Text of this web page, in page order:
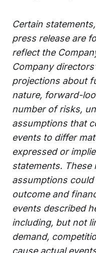
Certain
press release are
reflect the
Company
projections about
nature, forward-
number of risks,
assumptions that
events to differ
expressed or
statements. These
assumptions
outcome and
events described
including, but not
demand,